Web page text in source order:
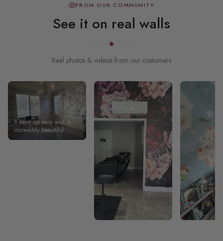
FROM OUR COMMUNITY
See it on real walls
Real photos & videos from our customers
It went up easy and is
incredibly beautiful